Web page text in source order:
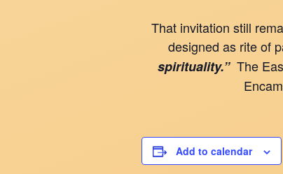
That invitation still
designed as rite of
spirituality.”The
Add to calendar